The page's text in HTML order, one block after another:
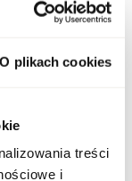
O plikach cookies
treści
i
leaving
is not only a
This is more
combines subtle